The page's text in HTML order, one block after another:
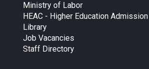
Ministry of Labor
HEAC - Higher Education
Library
Job Vacancies
Staff Directory